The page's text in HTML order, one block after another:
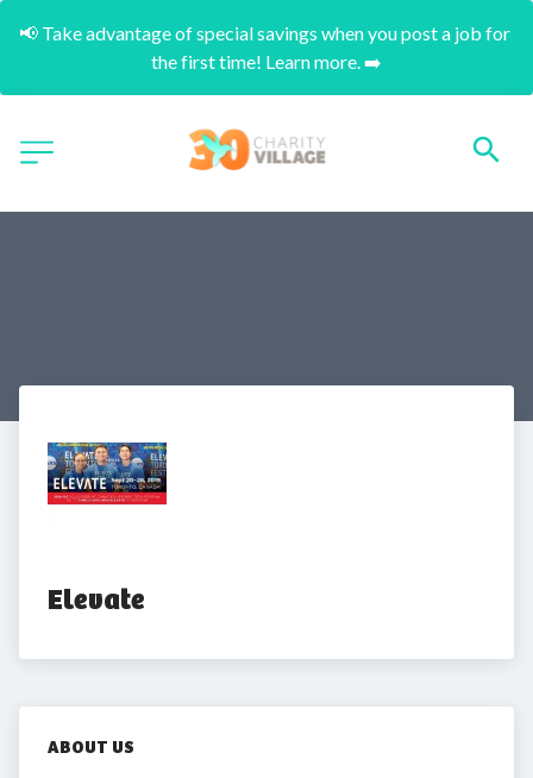
📢 Take advantage of special savings when you post a job for
the first time! Learn more. ➡️
Elevate
ABOUT US